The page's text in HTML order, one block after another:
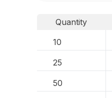
Quantity
10
25
50